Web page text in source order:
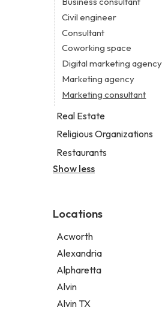
Legal services
Notary public
Personal injury attorney
Civil engineer
Consultant
Coworking space
Digital marketing agency
Marketing agency
Marketing consultant
Real Estate
Luxury real estate agency
Real estate agency
Real estate agent
Religious Organizations
Church
Non-denominational
Restaurants
Fish & chips restaurant
Restaurant
Takeout restaurant
Thai restaurant
Show less
Locations
Acworth
Alexandria
Alpharetta
Alvin
Alvin TX